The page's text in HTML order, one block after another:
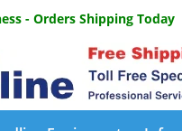
- Orders Shipping Today